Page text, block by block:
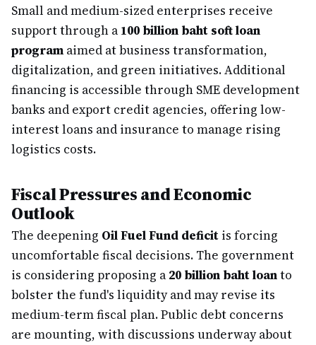
Small and medium-sized enterprises receive
support through a 100 billion baht soft loan
program aimed at business transformation,
digitalization, and green initiatives. Additional
financing is accessible through SME development
banks and export credit agencies, offering low-
interest loans and insurance to manage rising
logistics costs.
Fiscal Pressures and Economic
Outlook
The deepening Oil Fuel Fund deficit is forcing
uncomfortable fiscal decisions. The government
is considering proposing a 20 billion baht loanto
bolster the fund's liquidity and may revise its
medium-term fiscal plan. Public debt concerns
are mounting, with discussions underway about